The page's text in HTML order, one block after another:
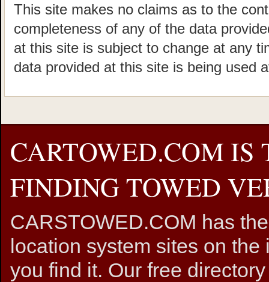
This site makes no claims as to the
completeness of any of the data
at this site is subject to change at any
data provided at this site is being used
CARTOWED.COM IS
FINDING TOWED
CARSTOWED.COM has
location system sites on
you find it. Our free